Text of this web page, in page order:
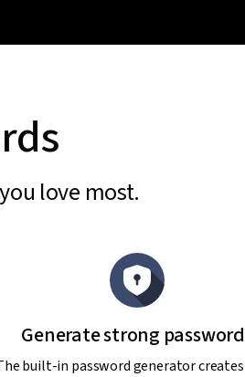
love most.
Generate strong
built-in password generator